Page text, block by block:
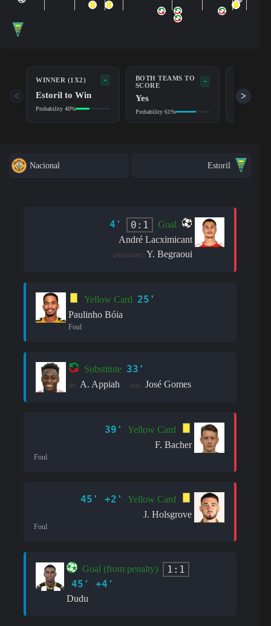
WINNER (1X2) -
Estoril to Win
Probability 40%
BOTH TEAMS TO
SCORE
-
Yes
Probability 61%
Draw/
< >
Nacional Estoril
4' 0:1
Goal
André Lacximicant
assistant: Y. Begraoui
Yellow Card 25'
Paulinho Bóia
Foul
Substitute 33'
in: A. Appiah out: José Gomes
39'
Yellow Card
F. Bacher
Foul
45' +2'
Yellow Card
J. Holsgrove
Foul
Goal (from penalty)
1:1
45' +4'
Dudu